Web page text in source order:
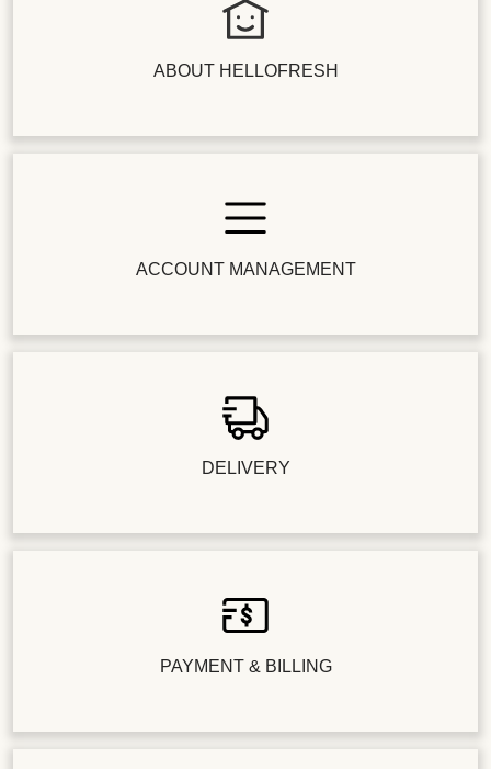
ABOUT HELLOFRESH
ACCOUNT MANAGEMENT
DELIVERY
PAYMENT & BILLING